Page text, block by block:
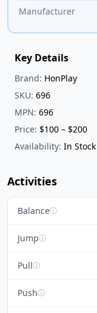
Manufacturer
Key Details
Brand: HonPlay
SKU: 696
MPN: 696
Price: $100 – $200
Availability: In Stock
Activities
Balanceⓘ
Jumpⓘ
Pullⓘ
Pushⓘ